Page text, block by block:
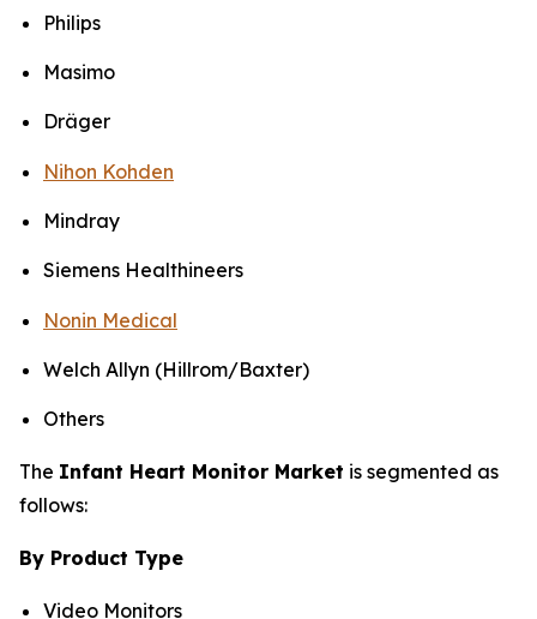
Philips
Masimo
Dräger
Nihon Kohden
Mindray
Siemens Healthineers
Nonin Medical
Welch Allyn (Hillrom/Baxter)
Others
The Infant Heart Monitor Market is segmented as
follows:
By Product Type
Video Monitors